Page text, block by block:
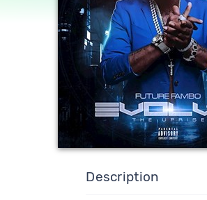
Description